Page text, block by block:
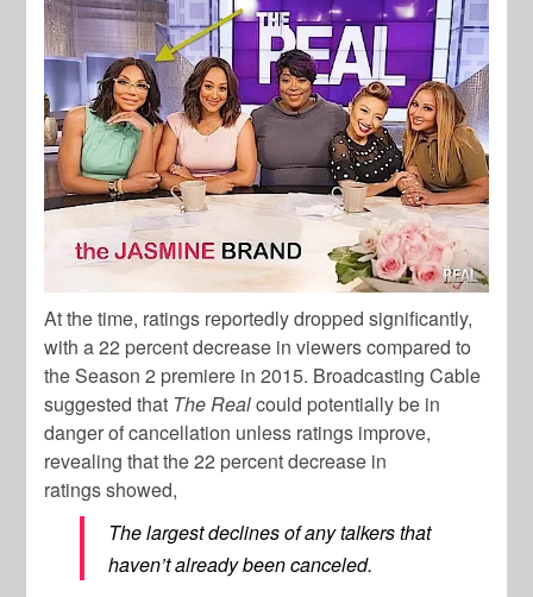
At the time, ratings reportedly dropped significantly,
with a 22 percent decrease in viewers compared to
the Season 2 premiere in 2015. Broadcasting Cable
suggested that The Realcould potentially be in
danger of cancellation unless ratings improve,
revealing that the 22 percent decrease in
ratings showed,
The largest declines of any talkers that
haven’t already been canceled.